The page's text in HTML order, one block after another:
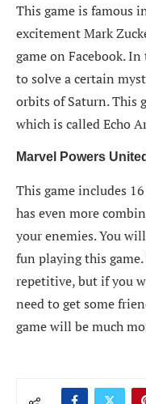
This game is famous
excitement Mark
game on Facebook.
to solve a certain
orbits of Saturn. This
which is called Echo
Marvel Powers United
This game includes
has even more
your enemies. You
fun playing this
repetitive, but if you
need to get some
game will be much